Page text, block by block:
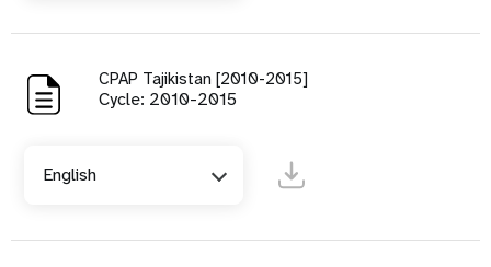
CPAP Tajikistan [2010-2015]
Cycle: 2010-2015
English